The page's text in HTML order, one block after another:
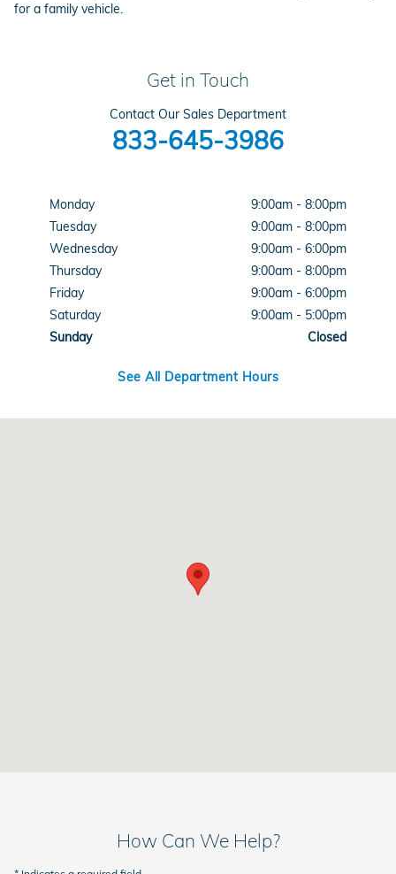
for a family vehicle.
Get in Touch
Contact Our Sales Department
833-645-3986
Monday
9:00am - 8:00pm
Tuesday
9:00am - 8:00pm
Wednesday
9:00am - 6:00pm
Thursday
9:00am - 8:00pm
Friday
9:00am - 6:00pm
Saturday
9:00am - 5:00pm
Sunday
Closed
See All Department Hours
How Can We Help?